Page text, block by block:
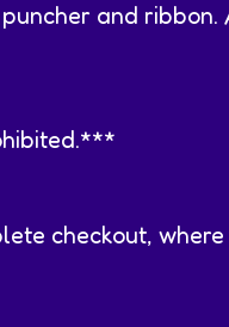
and
checkout,